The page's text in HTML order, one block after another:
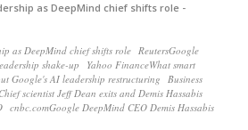
as DeepMind chief shifts role -
as DeepMind chief shifts role ReutersGoogle
shake-up Yahoo FinanceWhat smart
Google's AI leadership restructuring Business
scientist Jeff Dean exits and Demis Hassabis
cnbc.comGoogle DeepMind CEO Demis Hassabis